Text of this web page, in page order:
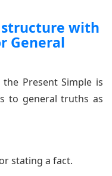
with
General
Present Simple is
to general truths as
stating a fact.